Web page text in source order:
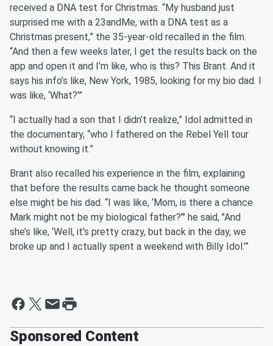
received a DNA test for Christmas. “My husband just
surprised me with a 23andMe, with a DNA test as a
Christmas present,” the 35-year-old recalled in the film.
“And then a few weeks later, I get the results back on the
app and open it and I’m like, who is this? This Brant. And it
says his info’s like, New York, 1985, looking for my bio dad. I
was like, ‘What?'”
“I actually had a son that I didn’t realize,” Idol admitted in
the documentary, “who I fathered on the Rebel Yell tour
without knowing it.”
Brant also recalled his experience in the film, explaining
that before the results came back he thought someone
else might be his dad. “I was like, ‘Mom, is there a chance
Mark might not be my biological father?’" he said, "And
she’s like, ‘Well, it’s pretty crazy, but back in the day, we
broke up and I actually spent a weekend with Billy Idol.’”
Sponsored Content